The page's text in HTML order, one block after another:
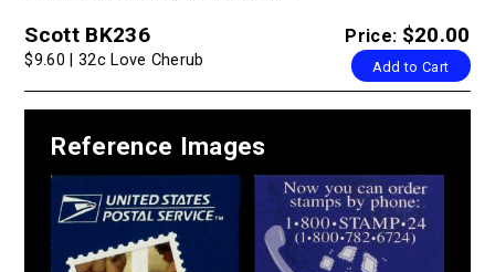
Price: $20.00
Add to Cart
Scott BK236
$9.60 | 32c Love Cherub
Reference Images